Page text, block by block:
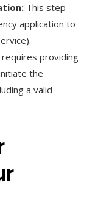
This step
application to
requires providing
the
a valid